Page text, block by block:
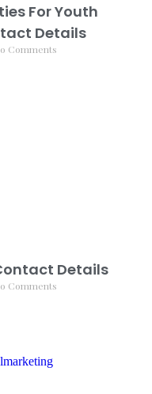
For Youth
Details
Comments
Details
Comments